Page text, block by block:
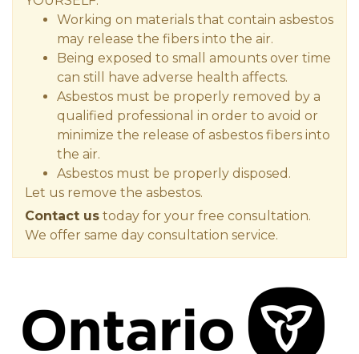
Working on materials that contain asbestos
may release the fibers into the air.
Being exposed to small amounts over time
can still have adverse health affects.
Asbestos must be properly removed by a
qualified professional in order to avoid or
minimize the release of asbestos fibers into
the air.
Asbestos must be properly disposed.
Let us remove the asbestos.
Contact us today for your free consultation.
We offer same day consultation service.